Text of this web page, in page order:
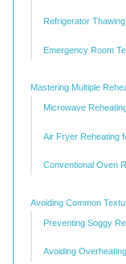
Refrigerator
Emergency Room
Mastering Multiple
Microwave
Air Fryer Reheating
Conventional Oven
Avoiding Common
Preventing Soggy
Avoiding